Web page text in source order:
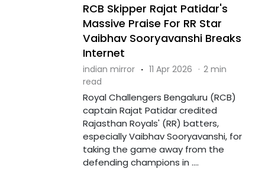
RCB Skipper Rajat Patidar's
Massive Praise For RR Star
Vaibhav Sooryavanshi Breaks
Internet
indian mirror · 11 Apr 2026 · 2 min
read
Royal Challengers Bengaluru (RCB)
captain Rajat Patidar credited
Rajasthan Royals' (RR) batters,
especially Vaibhav Sooryavanshi, for
taking the game away from the
defending champions in ....